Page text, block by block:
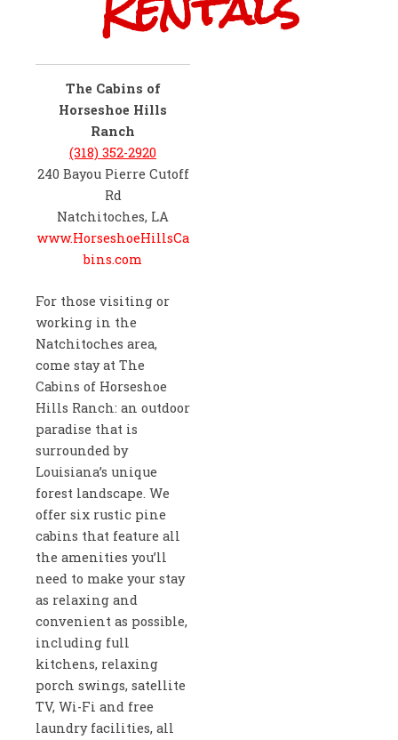
The Cabins of
Horseshoe Hills
Ranch
(318) 352-2920
240 Bayou Pierre Cutoff
Rd
Natchitoches, LA
www.HorseshoeHillsCa
bins.com
For those visiting or
working in the
Natchitoches area,
come stay at The
Cabins of Horseshoe
Hills Ranch: an outdoor
paradise that is
surrounded by
Louisiana’s unique
forest landscape. We
offer six rustic pine
cabins that feature all
the amenities you’ll
need to make your stay
as relaxing and
convenient as possible,
including full
kitchens, relaxing
porch swings, satellite
TV, Wi-Fi and free
laundry facilities, all